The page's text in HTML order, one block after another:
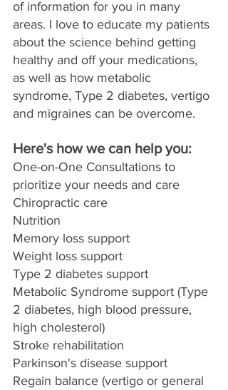
of information for you in many
areas. I love to educate my patients
about the science behind getting
healthy and off your medications,
as well as how metabolic
syndrome, Type 2 diabetes, vertigo
and migraines can be overcome.
Here's how we can help you:
One-on-One Consultations to
prioritize your needs and care
Chiropractic care
Nutrition
Memory loss support
Weight loss support
Type 2 diabetes support
Metabolic Syndrome support (Type
2 diabetes, high blood pressure,
high cholesterol)
Stroke rehabilitation
Parkinson's disease support
Regain balance (vertigo or general